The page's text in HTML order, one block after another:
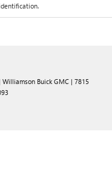
| Williamson Buick GMC | 7815